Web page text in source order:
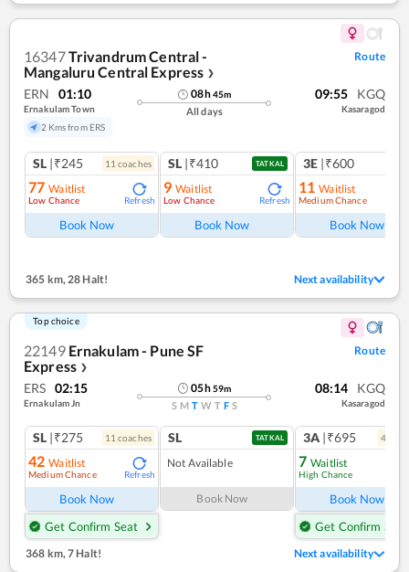
16347Trivandrum Central -
Mangaluru Central Express ❯
Route
ERN 01:10
Ernakulam Town
2 Kms from ERS
08h45m
All days
09:55 KGQ
Kasaragod
SL |₹245 11 coaches
77 Waitlist
Low Chance Refresh
Book Now
SL |₹410 TATKAL
9 Waitlist
Low Chance Refresh
Book Now
3E |₹600
11 Waitlist
Medium Chance
Book Now
365 km, 28 Halt! Next availability
Top choice
22149 Ernakulam - Pune SF
Express ❯
Route
ERS 02:15
Ernakulam Jn
05h59m
S M T W T F S
08:14 KGQ
Kasaragod
SL |₹275 11 coaches
42 Waitlist
Medium Chance Refresh
Book Now
Get Confirm Seat
SL TATKAL
Not Available
Book Now
3A |₹695 4
7 Waitlist
High Chance
Book Now
Get Confirm Seat
368 km, 7 Halt! Next availability